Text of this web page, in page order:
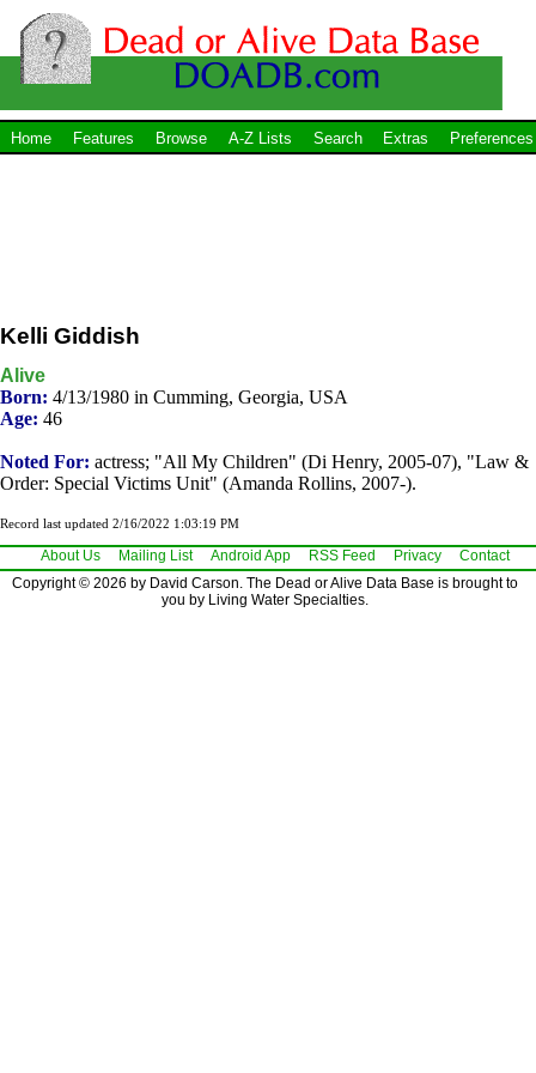
Home Features Browse A-Z Lists Search Extras Preferences
Kelli Giddish
Alive
Born: 4/13/1980 in Cumming, Georgia, USA
Age: 46
Noted For: actress; "All My Children" (Di Henry, 2005-07), "Law &
Order: Special Victims Unit" (Amanda Rollins, 2007-).
Record last updated 2/16/2022 1:03:19 PM
About Us Mailing List Android App RSS Feed Privacy
Contact
Copyright © 2026 by David Carson. The Dead or Alive Data Base is brought to
you by Living Water Specialties.